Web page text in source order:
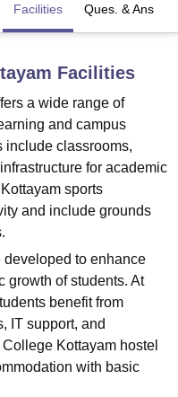
College Lucknow
Singh Indraprastha
Lovely Professional University
SRM Institute of
CollegeHITS Chennai
Hotel Management, Kolkata
and Design
ReviewsIBS Hyderabad
Facilities Ques. & Ans
Facilities
a wide range of
and campus
include classrooms,
for academic
sports
and include grounds
to enhance
growth of students. At
benefit from
IT support, and
Kottayam hostel
with basic